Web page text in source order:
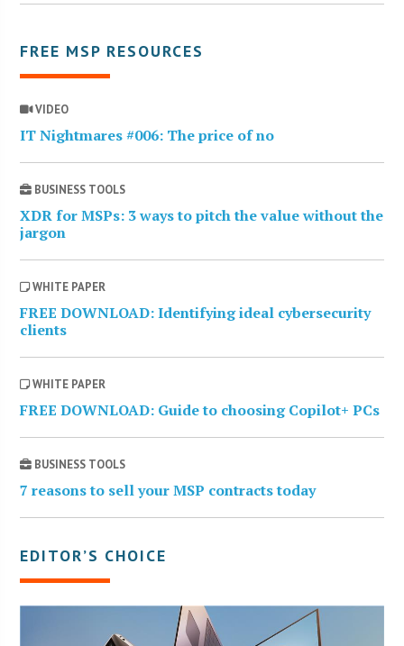
FREE MSP RESOURCES
VIDEO
IT Nightmares #006: The price of no
BUSINESS TOOLS
XDR for MSPs: 3 ways to pitch the value without the
jargon
WHITE PAPER
FREE DOWNLOAD: Identifying ideal cybersecurity
clients
WHITE PAPER
FREE DOWNLOAD: Guide to choosing Copilot+ PCs
BUSINESS TOOLS
7 reasons to sell your MSP contracts today
EDITOR’S CHOICE